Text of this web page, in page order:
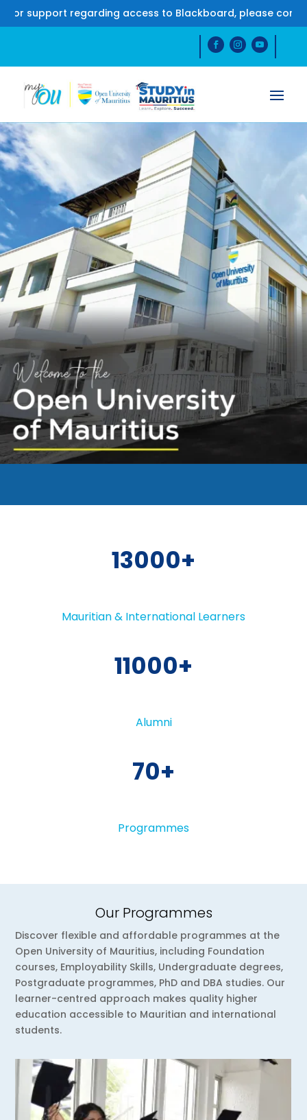
regarding access to Blackboard, please contact us
13000
Mauritian & International Learners
11000
Alumni
70
Programmes
Our Programmes
Discover flexible and affordable programmes at the
Open University of Mauritius, including Foundation
courses, Employability Skills, Undergraduate degrees,
Postgraduate programmes, PhD and DBA studies. Our
learner-centred approach makes quality higher
education accessible to Mauritian and international
students.